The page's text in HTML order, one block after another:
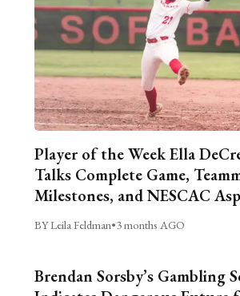
Player of the Week Ella
Talks Complete Game,
Milestones, and NESCAC
BY Leila Feldman•3 months AGO
Brendan Sorsby’s Gambling